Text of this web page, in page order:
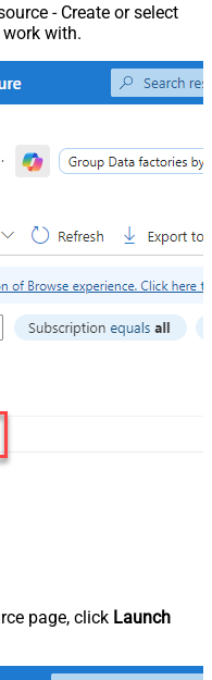
- Create or select
with.
page, click Launch